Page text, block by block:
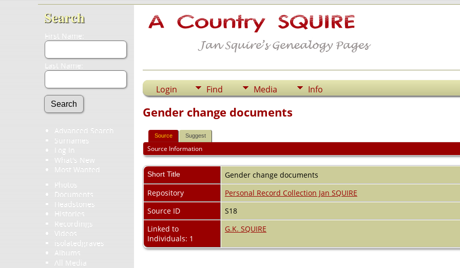
Search
First Name:
Last Name:
Advanced Search
Surnames
Log In
What's New
Most Wanted
Photos
Documents
Headstones
Histories
Recordings
Videos
isolatedgraves
Albums
All Media
Login Find Media Info
Gender change documents
Source Suggest
Source Information
Short Title
Gender change documents
Repository
Personal Record Collection Jan SQUIRE
Source ID
S18
Linked to
Individuals: 1
G.K. SQUIRE